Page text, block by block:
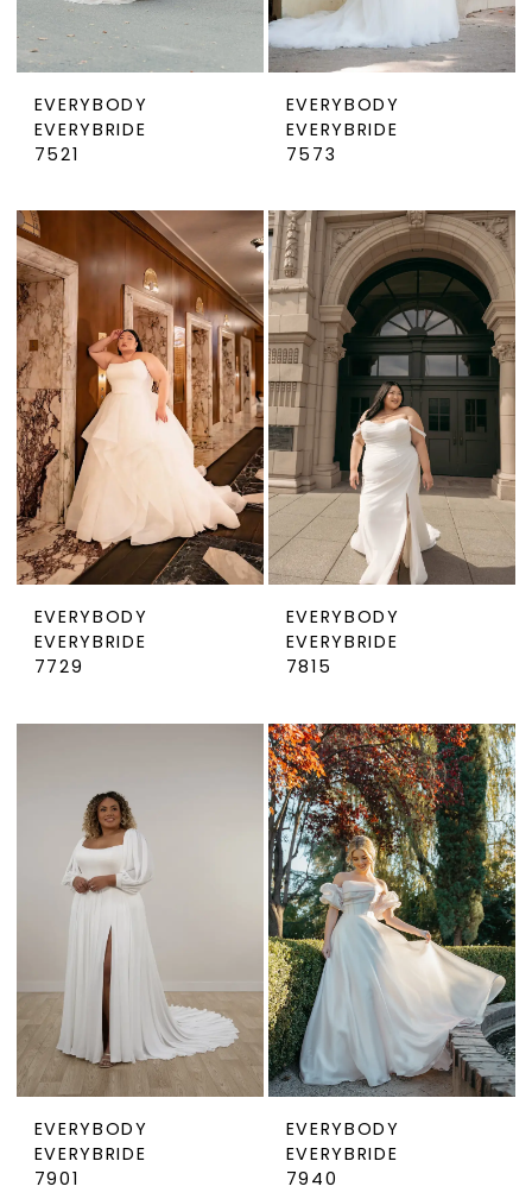
EVERYBODY
EVERYBRIDE
7521
EVERYBODY
EVERYBRIDE
7573
EVERYBODY
EVERYBRIDE
7729
EVERYBODY
EVERYBRIDE
7815
EVERYBODY
EVERYBRIDE
7901
EVERYBODY
EVERYBRIDE
7940